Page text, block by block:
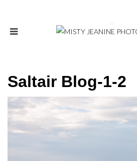
Saltair Blog-1-2